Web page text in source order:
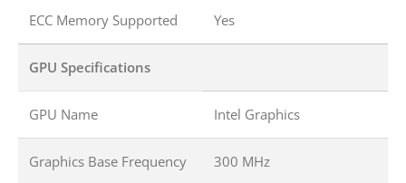
ECC Memory Supported Yes
GPU Specifications
GPU Name Intel Graphics
Graphics Base Frequency 300 MHz